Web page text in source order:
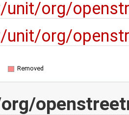
org/
org/
Removed